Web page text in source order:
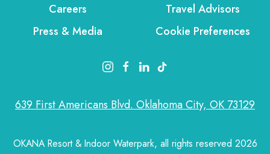
Careers
Press & Media
Travel Advisors
Cookie Preferences
instagram link
facebook link
linkedin link
tiktok link
639 First Americans Blvd. Oklahoma City, OK 73129
OKANA Resort & Indoor Waterpark, all rights reserved 2026